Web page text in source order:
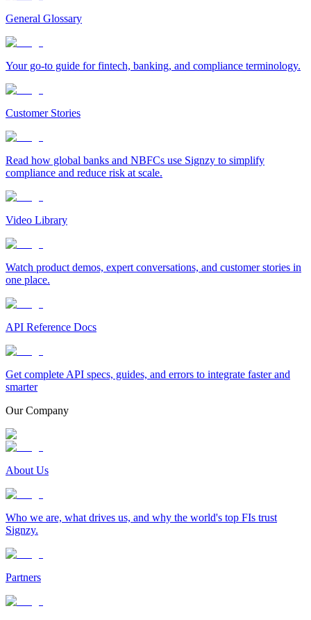
General Glossary
Your go-to guide for fintech, banking, and compliance terminology.
Customer Stories
Read how global banks and NBFCs use Signzy to simplify
compliance and reduce risk at scale.
Video Library
Watch product demos, expert conversations, and customer stories in
one place.
API Reference Docs
Get complete API specs, guides, and errors to integrate faster and
smarter
Our Company
About Us
Who we are, what drives us, and why the world's top FIs trust
Signzy.
Partners